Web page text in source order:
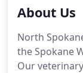
About Us
North
the Spokane
Our